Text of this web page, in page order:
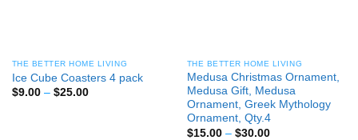
THE BETTER HOME LIVING
Ice Cube Coasters 4 pack
$9.00 – $25.00Price
THE BETTER HOME LIVING
Medusa Christmas Ornament,
Medusa Gift, Medusa
Ornament, Greek Mythology
Ornament, Qty.4
$15.00 – $30.00Price